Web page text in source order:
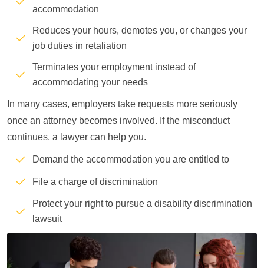
accommodation
Reduces your hours, demotes you, or changes your
job duties in retaliation
Terminates your employment instead of
accommodating your needs
In many cases, employers take requests more seriously
once an attorney becomes involved. If the misconduct
continues, a lawyer can help you.
Demand the accommodation you are entitled to
File a charge of discrimination
Protect your right to pursue a disability discrimination
lawsuit